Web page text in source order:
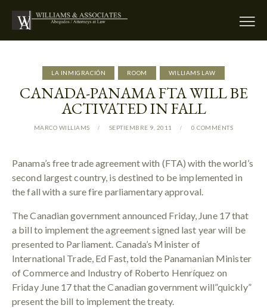
LA INMIGRACIÓN ROOM WILLIAMS LAW
CANADA-PANAMA FTA WILL BE
ACTIVATED IN FALL
MARCO WILLIAMS SEPTIEMBRE 9, 2011 0 COMMENTS
Panama’s free trade agreement with (FTA) with the world’s
second largest country, is destined to be implemented in
the fall with a sure fire parliamentary approval.
The Canadian government announced Friday, June 17 that
a bill to implement the agreement signed last year will be
presented to Parliament. Canada’s Minister of
International Trade, Ed Fast, told the Panamanian Minister
of Commerce and Industry of Roberto Henríquez on
Friday June 17 that the Canadian government will”quickly”
present the bill to implement the treaty.